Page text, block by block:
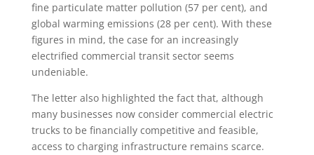
fine particulate matter pollution (57 per cent), and
global warming emissions (28 per cent). With these
figures in mind, the case for an increasingly
electrified commercial transit sector seems
undeniable.
The letter also highlighted the fact that, although
many businesses now consider commercial electric
trucks to be financially competitive and feasible,
access to charging infrastructure remains scarce.